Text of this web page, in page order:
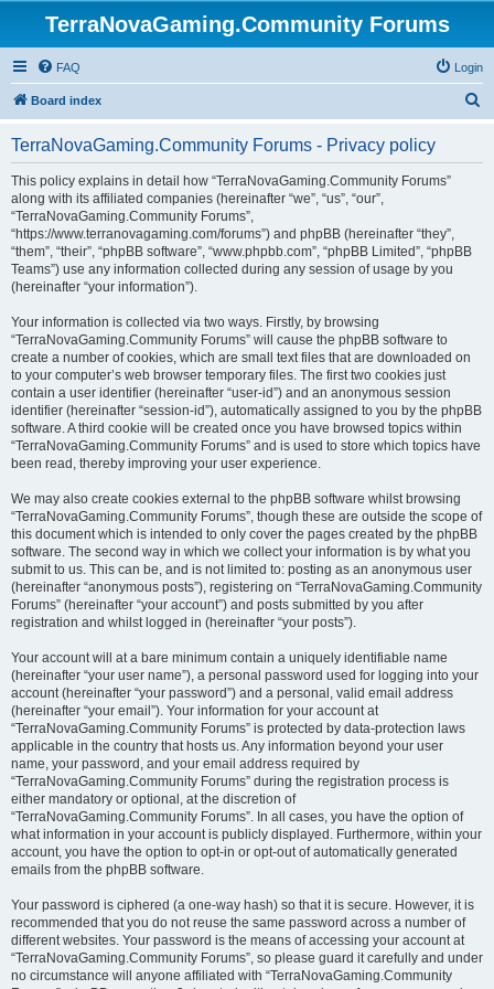
TerraNovaGaming.Community Forums
FAQ Login
Board index
TerraNovaGaming.Community Forums - Privacy policy
This policy explains in detail how “TerraNovaGaming.Community Forums”
along with its affiliated companies (hereinafter “we”, “us”, “our”,
“TerraNovaGaming.Community Forums”,
“https://www.terranovagaming.com/forums”) and phpBB (hereinafter “they”,
“them”, “their”, “phpBB software”, “www.phpbb.com”, “phpBB Limited”, “phpBB
Teams”) use any information collected during any session of usage by you
(hereinafter “your information”).
Your information is collected via two ways. Firstly, by browsing
“TerraNovaGaming.Community Forums” will cause the phpBB software to
create a number of cookies, which are small text files that are downloaded on
to your computer’s web browser temporary files. The first two cookies just
contain a user identifier (hereinafter “user-id”) and an anonymous session
identifier (hereinafter “session-id”), automatically assigned to you by the phpBB
software. A third cookie will be created once you have browsed topics within
“TerraNovaGaming.Community Forums” and is used to store which topics have
been read, thereby improving your user experience.
We may also create cookies external to the phpBB software whilst browsing
“TerraNovaGaming.Community Forums”, though these are outside the scope of
this document which is intended to only cover the pages created by the phpBB
software. The second way in which we collect your information is by what you
submit to us. This can be, and is not limited to: posting as an anonymous user
(hereinafter “anonymous posts”), registering on “TerraNovaGaming.Community
Forums” (hereinafter “your account”) and posts submitted by you after
registration and whilst logged in (hereinafter “your posts”).
Your account will at a bare minimum contain a uniquely identifiable name
(hereinafter “your user name”), a personal password used for logging into your
account (hereinafter “your password”) and a personal, valid email address
(hereinafter “your email”). Your information for your account at
“TerraNovaGaming.Community Forums” is protected by data-protection laws
applicable in the country that hosts us. Any information beyond your user
name, your password, and your email address required by
“TerraNovaGaming.Community Forums” during the registration process is
either mandatory or optional, at the discretion of
“TerraNovaGaming.Community Forums”. In all cases, you have the option of
what information in your account is publicly displayed. Furthermore, within your
account, you have the option to opt-in or opt-out of automatically generated
emails from the phpBB software.
Your password is ciphered (a one-way hash) so that it is secure. However, it is
recommended that you do not reuse the same password across a number of
different websites. Your password is the means of accessing your account at
“TerraNovaGaming.Community Forums”, so please guard it carefully and under
no circumstance will anyone affiliated with “TerraNovaGaming.Community